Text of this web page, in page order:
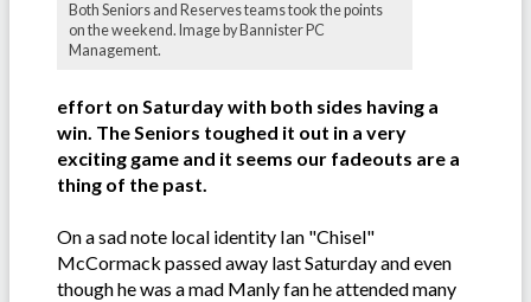
Both Seniors and Reserves teams took the points
on the weekend. Image by Bannister PC
Management.
effort on Saturday with both sides having a
win. The Seniors toughed it out in a very
exciting game and it seems our fadeouts are a
thing of the past.
On a sad note local identity Ian "Chisel"
McCormack passed away last Saturday and even
though he was a mad Manly fan he attended many